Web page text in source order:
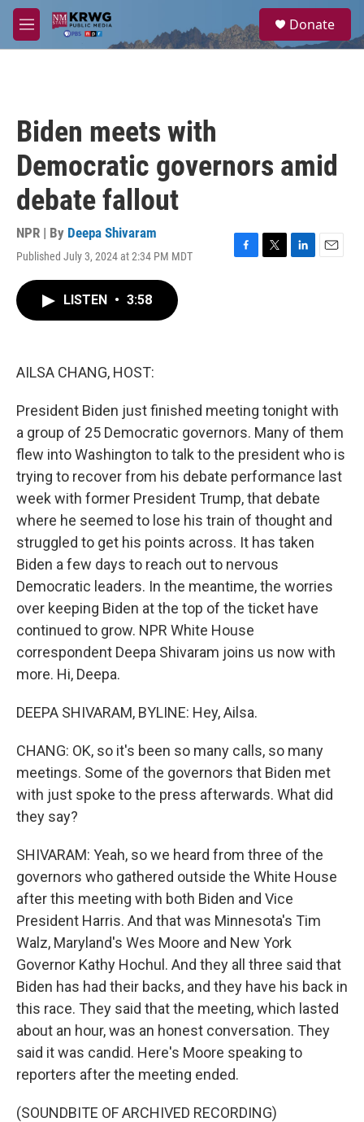
Skip to main content
M
e
a
Donate
Biden meets with
Democratic governors amid
debate fallout
NPR | By Deepa Shivaram
Published July 3, 2024 at 2:34 PM MDT
F
T
L
E
LISTEN • 3:58
AILSA CHANG, HOST:
President Biden just finished meeting tonight with
a group of 25 Democratic governors. Many of them
flew into Washington to talk to the president who is
trying to recover from his debate performance last
week with former President Trump, that debate
where he seemed to lose his train of thought and
struggled to get his points across. It has taken
Biden a few days to reach out to nervous
Democratic leaders. In the meantime, the worries
over keeping Biden at the top of the ticket have
continued to grow. NPR White House
correspondent Deepa Shivaram joins us now with
more. Hi, Deepa.
DEEPA SHIVARAM, BYLINE: Hey, Ailsa.
CHANG: OK, so it's been so many calls, so many
meetings. Some of the governors that Biden met
with just spoke to the press afterwards. What did
they say?
SHIVARAM: Yeah, so we heard from three of the
governors who gathered outside the White House
after this meeting with both Biden and Vice
President Harris. And that was Minnesota's Tim
Walz, Maryland's Wes Moore and New York
Governor Kathy Hochul. And they all three said that
Biden has had their backs, and they have his back in
this race. They said that the meeting, which lasted
about an hour, was an honest conversation. They
said it was candid. Here's Moore speaking to
reporters after the meeting ended.
(SOUNDBITE OF ARCHIVED RECORDING)